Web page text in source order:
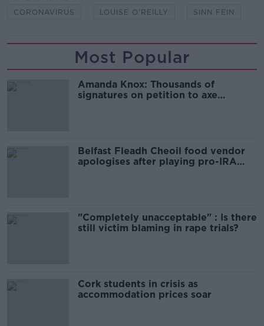
CORONAVIRUS LOUISE O'REILLY SINN FEIN
Most Popular
Amanda Knox: Thousands of
signatures on petition to axe
Belfast Fleadh Cheoil food vendor
apologises after playing pro-IRA
"Completely unacceptable" : Is there
still victim blaming in rape trials?
Cork students in crisis as
accommodation prices soar